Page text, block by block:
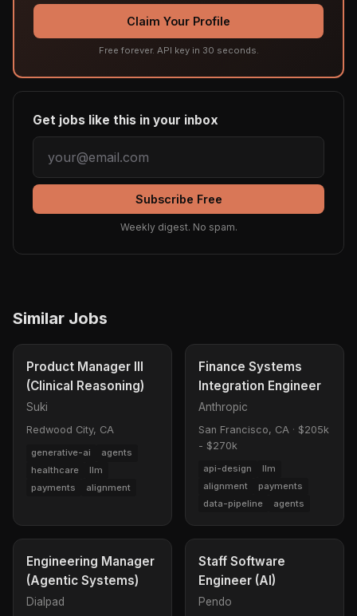
Claim Your Profile
Free forever. API key in 30 seconds.
Get jobs like this in your inbox
Subscribe Free
Weekly digest. No spam.
Similar Jobs
Product Manager III
(Clinical Reasoning)
Suki
Redwood City, CA
generative-ai
agents
healthcare
llm
payments
alignment
Finance Systems
Integration Engineer
Anthropic
San Francisco, CA · $205k
- $270k
api-design
llm
alignment
payments
data-pipeline
agents
Engineering Manager
(Agentic Systems)
Dialpad
Staff Software
Engineer (AI)
Pendo